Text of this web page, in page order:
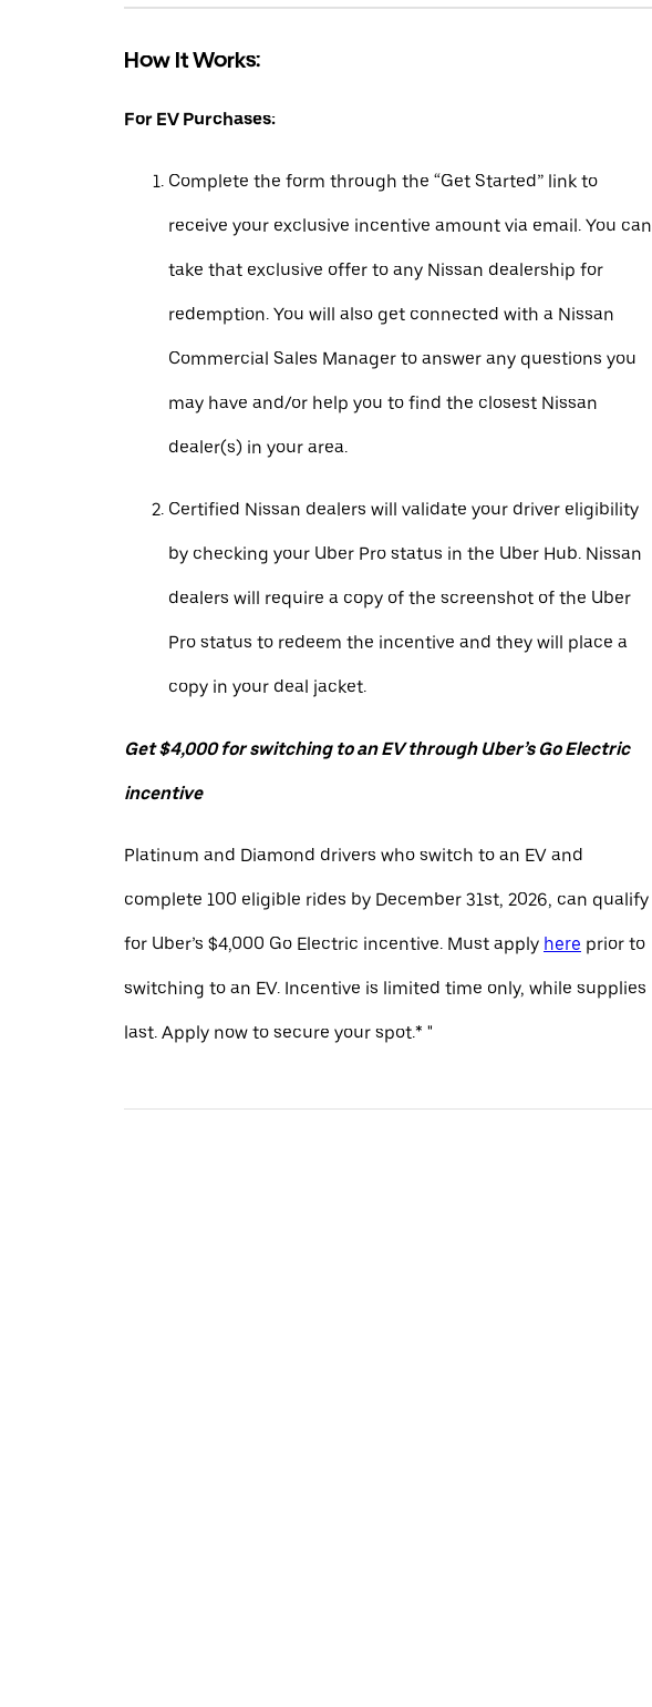
How It Works:
For EV Purchases:
Complete the form through the “Get Started” link to
receive your exclusive incentive amount via email. You can
take that exclusive offer to any Nissan dealership for
redemption. You will also get connected with a Nissan
Commercial Sales Manager to answer any questions you
may have and/or help you to find the closest Nissan
dealer(s) in your area.
Certified Nissan dealers will validate your driver eligibility
by checking your Uber Pro status in the Uber Hub. Nissan
dealers will require a copy of the screenshot of the Uber
Pro status to redeem the incentive and they will place a
copy in your deal jacket.
Get $4,000 for switching to an EV through Uber’s Go Electric
incentive
Platinum and Diamond drivers who switch to an EV and
complete 100 eligible rides by December 31st, 2026, can qualify
for Uber’s $4,000 Go Electric incentive. Must apply here prior to
switching to an EV. Incentive is limited time only, while supplies
last. Apply now to secure your spot.* "